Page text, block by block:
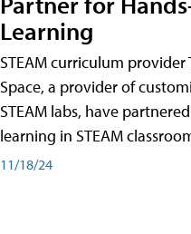
Learning
STEAM curriculum provider
Space, a provider of
STEAM labs, have
learning in STEAM
11/18/24